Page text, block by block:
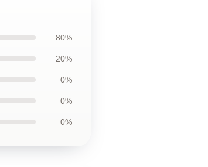
80%
20%
0%
0%
0%